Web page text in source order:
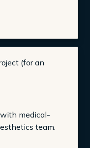
medical-
team.